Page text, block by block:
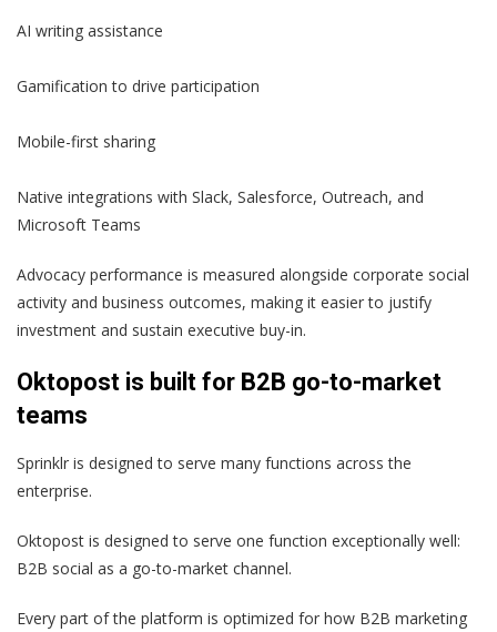
AI writing assistance
Gamification to drive participation
Mobile-first sharing
Native integrations with Slack, Salesforce, Outreach, and
Microsoft Teams
Advocacy performance is measured alongside corporate social
activity and business outcomes, making it easier to justify
investment and sustain executive buy-in.
Oktopost is built for B2B go-to-market
teams
Sprinklr is designed to serve many functions across the
enterprise.
Oktopost is designed to serve one function exceptionally well:
B2B social as a go-to-market channel.
Every part of the platform is optimized for how B2B marketing